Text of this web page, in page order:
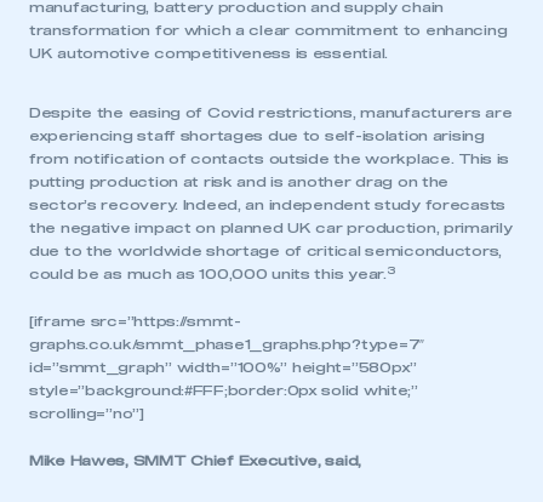
manufacturing, battery production and supply chain
transformation for which a clear commitment to enhancing
UK automotive competitiveness is essential.
Despite the easing of Covid restrictions, manufacturers are
experiencing staff shortages due to self-isolation arising
from notification of contacts outside the workplace. This is
putting production at risk and is another drag on the
sector’s recovery. Indeed, an independent study forecasts
the negative impact on planned UK car production, primarily
due to the worldwide shortage of critical semiconductors,
could be as much as 100,000 units this year. 3
[iframe src=”https://smmt-
graphs.co.uk/smmt_phase1_graphs.php?type=7″
id=”smmt_graph” width=”100%” height=”580px”
style=”background:#FFF;border:0px solid white;”
scrolling=”no”]
Mike Hawes, SMMT Chief Executive, said,